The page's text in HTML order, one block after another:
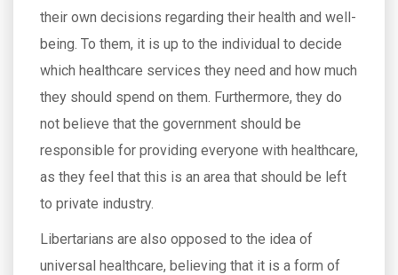
their own decisions regarding their health and well-
being. To them, it is up to the individual to decide
which healthcare services they need and how much
they should spend on them. Furthermore, they do
not believe that the government should be
responsible for providing everyone with healthcare,
as they feel that this is an area that should be left
to private industry.
Libertarians are also opposed to the idea of
universal healthcare, believing that it is a form of